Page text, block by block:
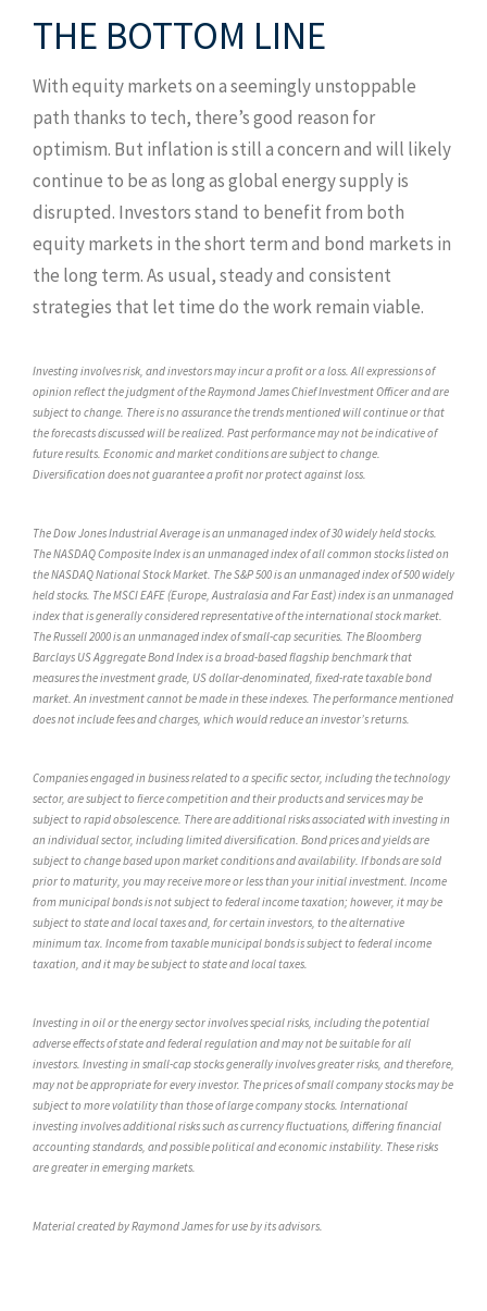
THE BOTTOM LINE
With equity markets on a seemingly unstoppable
path thanks to tech, there’s good reason for
optimism. But inflation is still a concern and will likely
continue to be as long as global energy supply is
disrupted. Investors stand to benefit from both
equity markets in the short term and bond markets in
the long term. As usual, steady and consistent
strategies that let time do the work remain viable.
Investing involves risk, and investors may incur a profit or a loss. All expressions of
opinion reflect the judgment of the Raymond James Chief Investment Officer and are
subject to change. There is no assurance the trends mentioned will continue or that
the forecasts discussed will be realized. Past performance may not be indicative of
future results. Economic and market conditions are subject to change.
Diversification does not guarantee a profit nor protect against loss.
The Dow Jones Industrial Average is an unmanaged index of 30 widely held stocks.
The NASDAQ Composite Index is an unmanaged index of all common stocks listed on
the NASDAQ National Stock Market. The S&P 500 is an unmanaged index of 500 widely
held stocks. The MSCI EAFE (Europe, Australasia and Far East) index is an unmanaged
index that is generally considered representative of the international stock market.
The Russell 2000 is an unmanaged index of small-cap securities. The Bloomberg
Barclays US Aggregate Bond Index is a broad-based flagship benchmark that
measures the investment grade, US dollar-denominated, fixed-rate taxable bond
market. An investment cannot be made in these indexes. The performance mentioned
does not include fees and charges, which would reduce an investor’s returns.
Companies engaged in business related to a specific sector, including the technology
sector, are subject to fierce competition and their products and services may be
subject to rapid obsolescence. There are additional risks associated with investing in
an individual sector, including limited diversification. Bond prices and yields are
subject to change based upon market conditions and availability. If bonds are sold
prior to maturity, you may receive more or less than your initial investment. Income
from municipal bonds is not subject to federal income taxation; however, it may be
subject to state and local taxes and, for certain investors, to the alternative
minimum tax. Income from taxable municipal bonds is subject to federal income
taxation, and it may be subject to state and local taxes.
Investing in oil or the energy sector involves special risks, including the potential
adverse effects of state and federal regulation and may not be suitable for all
investors. Investing in small-cap stocks generally involves greater risks, and therefore,
may not be appropriate for every investor. The prices of small company stocks may be
subject to more volatility than those of large company stocks. International
investing involves additional risks such as currency fluctuations, differing financial
accounting standards, and possible political and economic instability. These risks
are greater in emerging markets.
Material created by Raymond James for use by its advisors.